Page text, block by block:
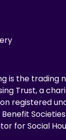
is the trading
Trust, a
registered
Societies
for Social